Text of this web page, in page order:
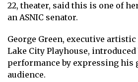
22, theater, said this is one of
an ASNIC senator.
George Green, executive
Lake City Playhouse, introduced
performance by expressing his
audience.